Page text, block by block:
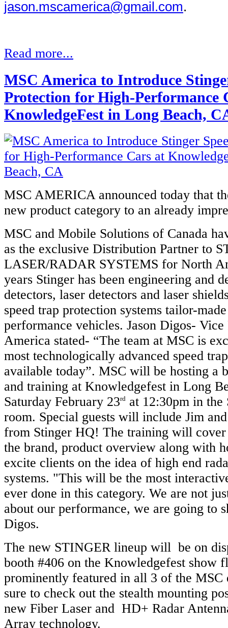
jason.mscamerica@gmail.com.
Read more...
MSC America to Introduce
Protection for High-Performance
KnowledgeFest in Long Beach,
MSC AMERICA announced today that
new product category to an already
MSC and Mobile Solutions of Canada
as the exclusive Distribution Partner to
LASER/RADAR SYSTEMS for North
years Stinger has been engineering and
detectors, laser detectors and laser
speed trap protection systems tailor-
performance vehicles. Jason Digos-
America stated- “The team at MSC is
most technologically advanced speed
available today”. MSC will be hosting a
and training at Knowledgefest in Long
Saturday February 23rd at 12:30pm in the
room. Special guests will include Jim
from Stinger HQ! The training will
the brand, product overview along with
excite clients on the idea of high end
systems. "This will be the most
ever done in this category. We are not
about our performance, we are going to
Digos.
The new STINGER lineup will be on
booth #406 on the Knowledgefest show
prominently featured in all 3 of the MSC
sure to check out the stealth mounting
new Fiber Laser and HD+ Radar
Array technology.